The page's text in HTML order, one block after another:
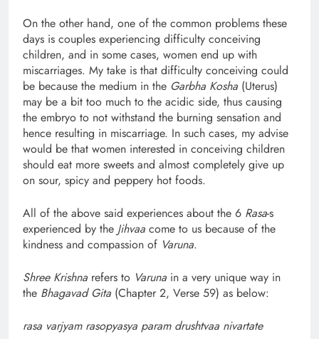
On the other hand, one of the common problems these
days is couples experiencing difficulty conceiving
children, and in some cases, women end up with
miscarriages. My take is that difficulty conceiving could
be because the medium in the Garbha Kosha (Uterus)
may be a bit too much to the acidic side, thus causing
the embryo to not withstand the burning sensation and
hence resulting in miscarriage. In such cases, my advise
would be that women interested in conceiving children
should eat more sweets and almost completely give up
on sour, spicy and peppery hot foods.
All of the above said experiences about the 6 Rasa-s
experienced by the Jihvaa come to us because of the
kindness and compassion of Varuna.
Shree Krishna refers to Varuna in a very unique way in
the Bhagavad Gita (Chapter 2, Verse 59) as below:
rasa varjyam rasopyasya param drushtvaa nivartate